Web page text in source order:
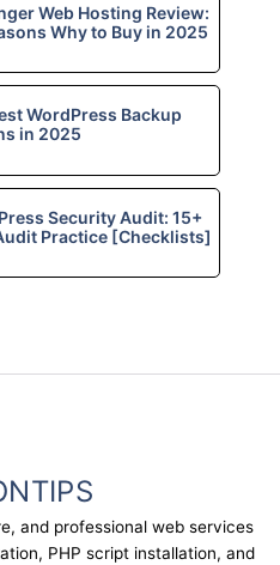
Web Hosting Review:
Why to Buy in 2025
WordPress Backup
in 2025
Security Audit: 15+
Practice [Checklists]
and professional web services
PHP script installation, and